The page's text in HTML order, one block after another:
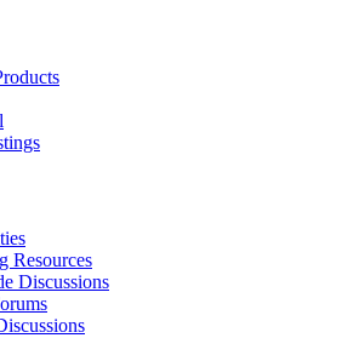
Resources
Discussions